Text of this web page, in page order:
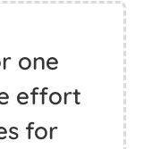
one
effort
for